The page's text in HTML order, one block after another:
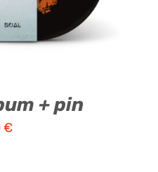
+ pin
€